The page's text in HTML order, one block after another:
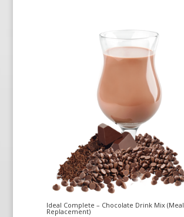
Ideal Complete – Chocolate Drink Mix (Meal
Replacement)